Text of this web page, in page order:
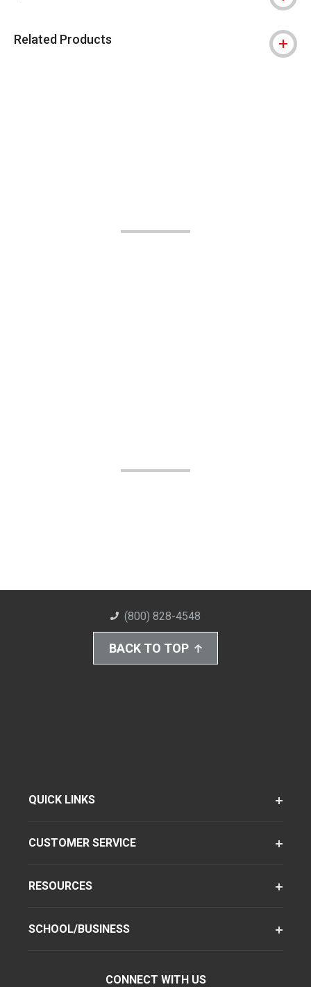
Related Products
(800) 828-4548
BACK TO TOP
QUICK LINKS
CUSTOMER SERVICE
RESOURCES
SCHOOL/BUSINESS
CONNECT WITH US